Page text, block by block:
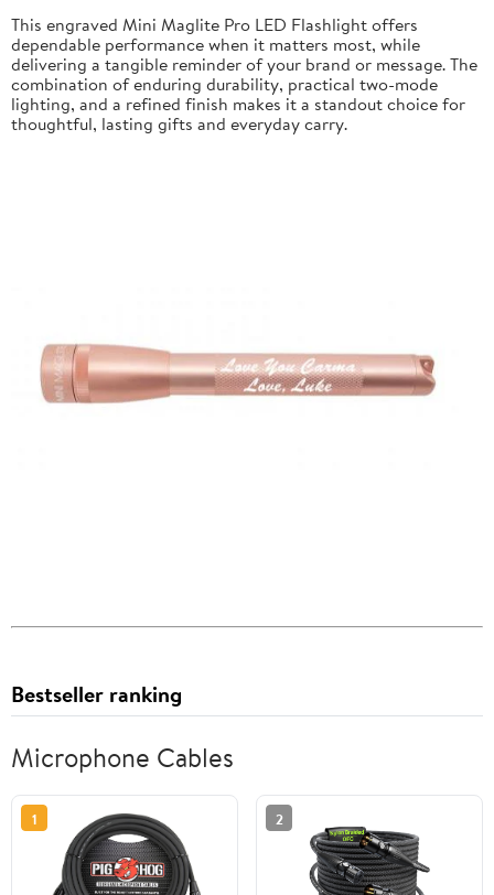
This engraved Mini Maglite Pro LED Flashlight offers
dependable performance when it matters most, while
delivering a tangible reminder of your brand or message. The
combination of enduring durability, practical two-mode
lighting, and a refined finish makes it a standout choice for
thoughtful, lasting gifts and everyday carry.
Bestseller ranking
Microphone Cables
1 2